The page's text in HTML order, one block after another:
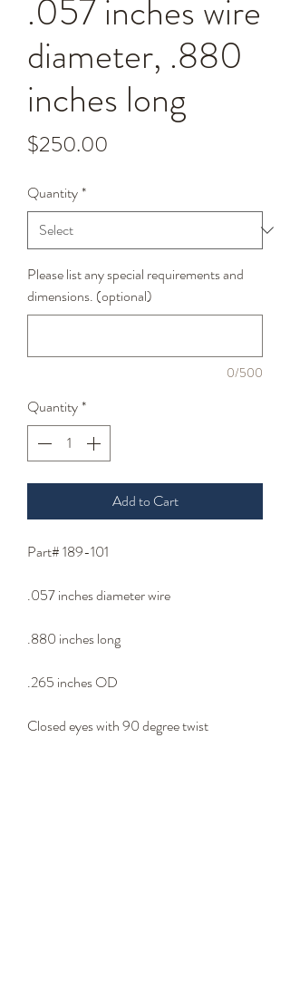
.057 inches wire
diameter, .880
inches long
$250.00
Quantity*
Please list any special requirements and
dimensions. (optional)
0/500
Quantity*
Add to Cart
Part# 189-101
.057 inches diameter wire
.880 inches long
.265 inches OD
Closed eyes with 90 degree twist